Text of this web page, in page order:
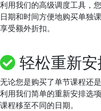
利用我们的高级调度工具，
日期和时间方便地购买单独
享受额外折扣。
轻松重新
无论您是购买了单节课程还
利用我们简单的重新安排选
课程移至不同的日期。